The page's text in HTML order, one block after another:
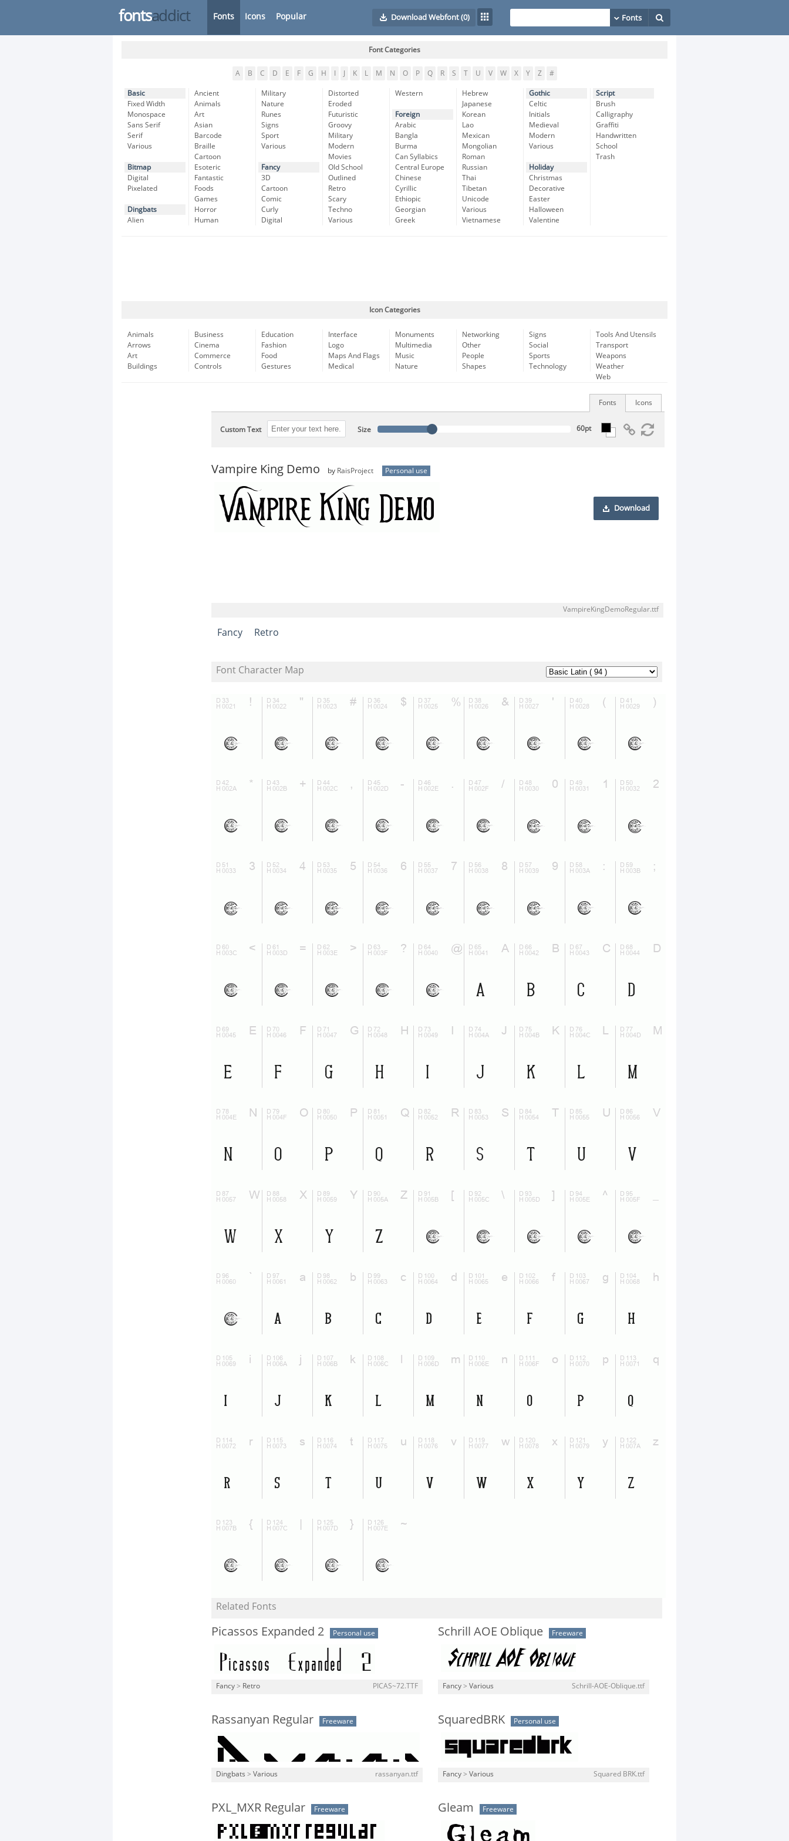
fontsaddict Fonts Icons Popular Download Webfont(0)
Font Categories
A B C D E F G H K L M N O P Q R S T U V W X Y Z #
Basic
Fixed Width
Monospace
Sans Serif
Serif
Various
Bitmap
Digital
Pixelated
Dingbats
Alien
Ancient
Animals
Art
Asian
Barcode
Braille
Cartoon
Esoteric
Fantastic
Foods
Games
Horror
Human
Military
Nature
Runes
Signs
Sport
Various
Fancy
3D
Cartoon
Comic
Curly
Digital
Distorted
Eroded
Futuristic
Groovy
Military
Modern
Movies
Old School
Outlined
Retro
Scary
Techno
Various
Western
Foreign
Arabic
Bangla
Burma
Can Syllabics
Central Europe
Chinese
Cyrillic
Ethiopic
Georgian
Greek
Hebrew
Japanese
Korean
Lao
Mexican
Mongolian
Roman
Russian
Thai
Tibetan
Unicode
Various
Vietnamese
Gothic
Celtic
Initials
Medieval
Modern
Various
Holiday
Christmas
Decorative
Easter
Halloween
Valentine
Script
Brush
Calligraphy
Graffiti
Handwritten
School
Trash
Icon Categories
Animals
Arrows
Art
Buildings
Business
Cinema
Commerce
Controls
Education
Fashion
Food
Gestures
Interface
Logo
Maps And Flags
Medical
Monuments
Multimedia
Music
Nature
Networking
Other
People
Shapes
Signs
Social
Sports
Technology
Tools And Utensils
Transport
Weapons
Weather
Web
Icons
Fonts
Custom Text Size
Vampire King Demo by RaisProject Personal use
Download
VampireKingDemoRegular.ttf
Fancy Retro
Font Character Map
Related Fonts
Picassos Expanded 2 Personal use
Fancy > Retro PICAS~72.TTF
Schrill AOE Oblique Freeware
Fancy > Various Schrill-AOE-Oblique.ttf
Rassanyan Regular Freeware
Dingbats > Various rassanyan.ttf
SquaredBRK Personal use
Fancy > Various Squared BRK.ttf
PXL_MXR Regular Freeware Gleam Freeware